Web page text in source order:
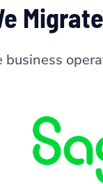
Migrate